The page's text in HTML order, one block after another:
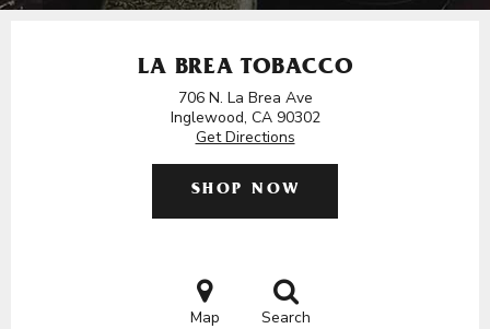
LA BREA TOBACCO
706 N. La Brea Ave
Inglewood, CA 90302
Get Directions
SHOP NOW
Map Search